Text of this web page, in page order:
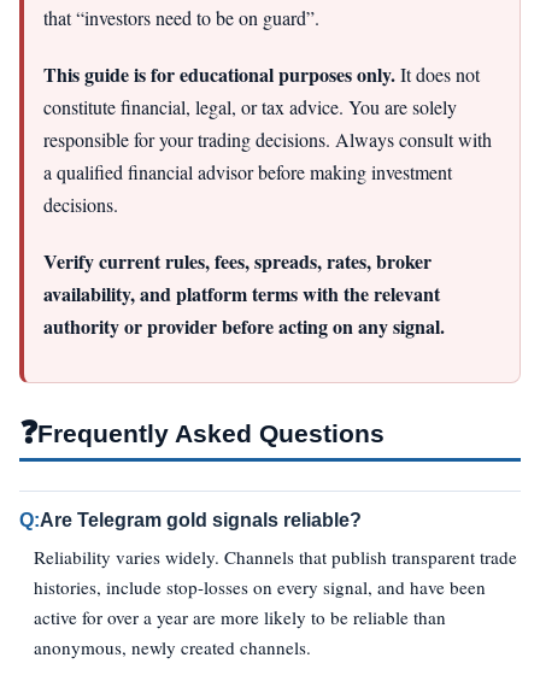
that “investors need to be on guard”.
This guide is for educational purposes only.It does not
constitute financial, legal, or tax advice. You are solely
responsible for your trading decisions. Always consult with
a qualified financial advisor before making investment
decisions.
Verify current rules, fees, spreads, rates, broker
availability, and platform terms with the relevant
authority or provider before acting on any signal.
❓Frequently Asked Questions
Q:Are Telegram gold signals reliable?
Reliability varies widely. Channels that publish transparent trade
histories, include stop-losses on every signal, and have been
active for over a year are more likely to be reliable than
anonymous, newly created channels.